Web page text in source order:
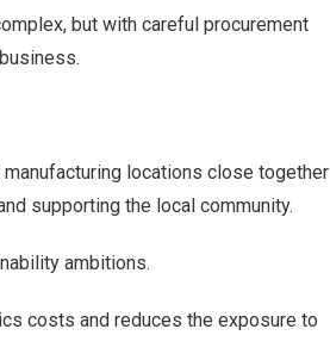
but with careful procurement
locations close together
supporting the local community.
ambitions.
costs and reduces the exposure to